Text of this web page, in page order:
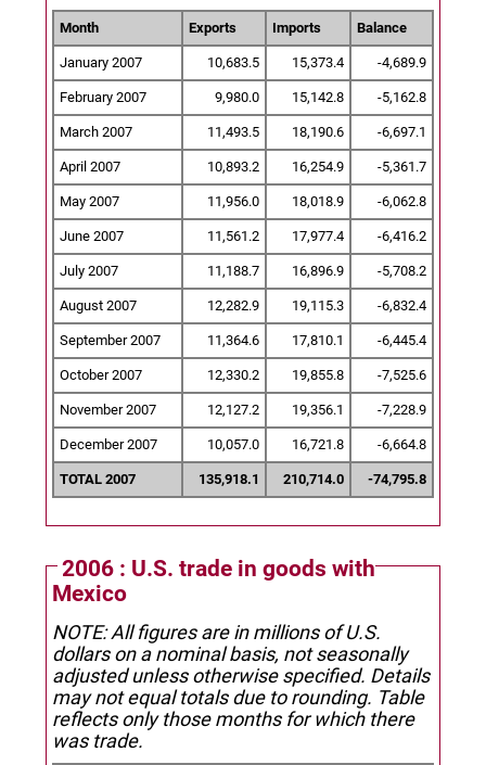
Month Exports Imports Balance
January 2007 10,683.5 15,373.4 -4,689.9
February 2007 9,980.0 15,142.8 -5,162.8
March 2007 11,493.5 18,190.6 -6,697.1
April 2007 10,893.2 16,254.9 -5,361.7
May 2007 11,956.0 18,018.9 -6,062.8
June 2007 11,561.2 17,977.4 -6,416.2
July 2007 11,188.7 16,896.9 -5,708.2
August 2007 12,282.9 19,115.3 -6,832.4
September 2007 11,364.6 17,810.1 -6,445.4
October 2007 12,330.2 19,855.8 -7,525.6
November 2007 12,127.2 19,356.1 -7,228.9
December 2007 10,057.0 16,721.8 -6,664.8
TOTAL 2007 135,918.1 210,714.0 -74,795.8
2006 : U.S. trade in goods with
Mexico
NOTE: All figures are in millions of U.S.
dollars on a nominal basis, not seasonally
adjusted unless otherwise specified. Details
may not equal totals due to rounding. Table
reflects only those months for which there
was trade.